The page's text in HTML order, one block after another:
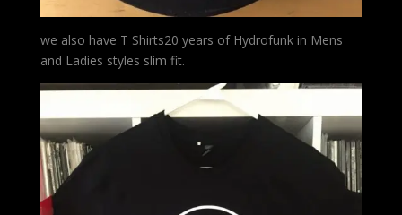
we also have T Shirts20 years of Hydrofunk in Mens
and Ladies styles slim fit.